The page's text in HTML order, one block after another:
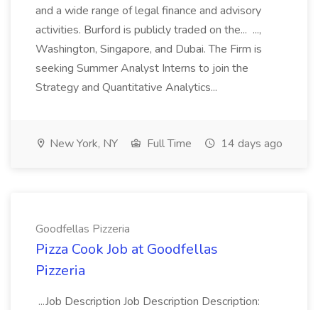
and a wide range of legal finance and advisory
activities. Burford is publicly traded on the... ...,
Washington, Singapore, and Dubai. The Firm is
seeking Summer Analyst Interns to join the
Strategy and Quantitative Analytics...
New York, NY Full Time 14 days ago
Goodfellas Pizzeria
Pizza Cook Job at Goodfellas
Pizzeria
...Job Description Job Description Description: